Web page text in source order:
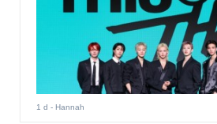
1 d - Hannah